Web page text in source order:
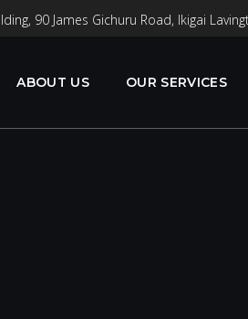
90 James Gichuru Road, Ikigai
ABOUT US OUR SERVICES